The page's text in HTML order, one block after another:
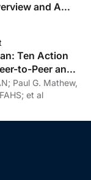
and A
Ten Action
to-Peer and
in Medicine
et al